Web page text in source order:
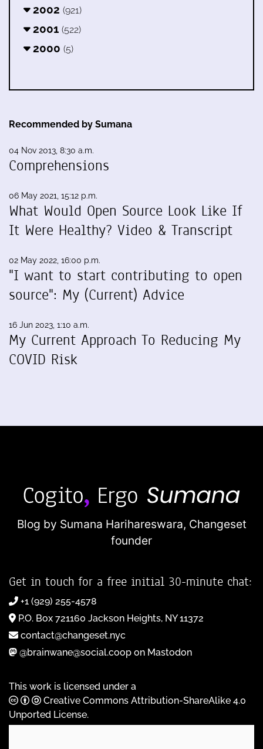
2002 (921)
2001 (522)
2000 (5)
Recommended by Sumana
04 Nov 2013, 8:30 a.m.
Comprehensions
06 May 2021, 15:12 p.m.
What Would Open Source Look Like If
It Were Healthy? Video & Transcript
02 May 2022, 16:00 p.m.
"I want to start contributing to open
source": My (Current) Advice
16 Jun 2023, 1:10 a.m.
My Current Approach To Reducing My
COVID Risk
Blog by Sumana Harihareswara, Changeset
founder
Get in touch for a free initial 30-minute chat:
+1 (929) 255-4578
P.O. Box 721160 Jackson Heights, NY 11372
contact@changeset.nyc
@brainwane@social.coop on Mastodon
This work is licensed under a
Creative Commons Attribution-ShareAlike 4.0
Unported License.